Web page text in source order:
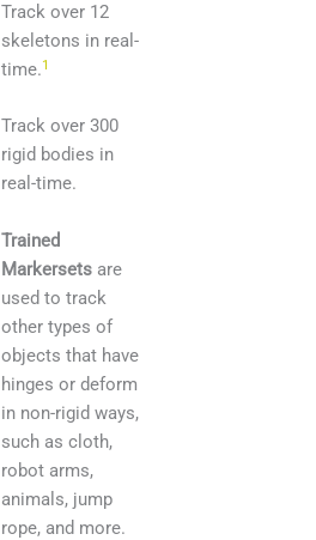
Track over 12
skeletons in real-
time.1
Track over 300
rigid bodies in
real-time.
Trained
Markersetsare
used to track
other types of
objects that have
hinges or deform
in non-rigid ways,
such as cloth,
robot arms,
animals, jump
rope, and more.